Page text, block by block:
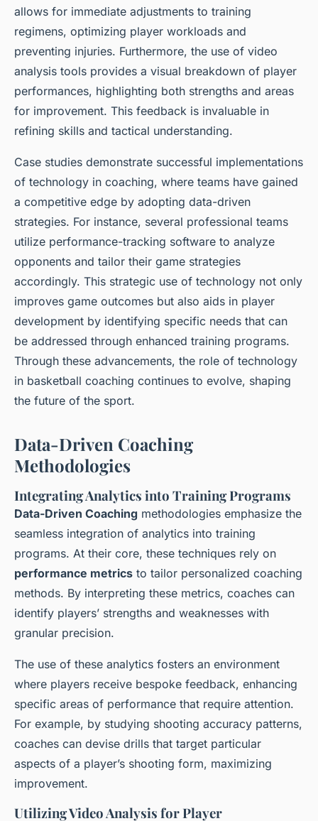
allows for immediate adjustments to training
regimens, optimizing player workloads and
preventing injuries. Furthermore, the use of video
analysis tools provides a visual breakdown of player
performances, highlighting both strengths and areas
for improvement. This feedback is invaluable in
refining skills and tactical understanding.
Case studies demonstrate successful implementations
of technology in coaching, where teams have gained
a competitive edge by adopting data-driven
strategies. For instance, several professional teams
utilize performance-tracking software to analyze
opponents and tailor their game strategies
accordingly. This strategic use of technology not only
improves game outcomes but also aids in player
development by identifying specific needs that can
be addressed through enhanced training programs.
Through these advancements, the role of technology
in basketball coaching continues to evolve, shaping
the future of the sport.
Data-Driven Coaching
Methodologies
Integrating Analytics into Training Programs
Data-Driven Coaching methodologies emphasize the
seamless integration of analytics into training
programs. At their core, these techniques rely on
performance metrics to tailor personalized coaching
methods. By interpreting these metrics, coaches can
identify players’ strengths and weaknesses with
granular precision.
The use of these analytics fosters an environment
where players receive bespoke feedback, enhancing
specific areas of performance that require attention.
For example, by studying shooting accuracy patterns,
coaches can devise drills that target particular
aspects of a player’s shooting form, maximizing
improvement.
Utilizing Video Analysis for Player